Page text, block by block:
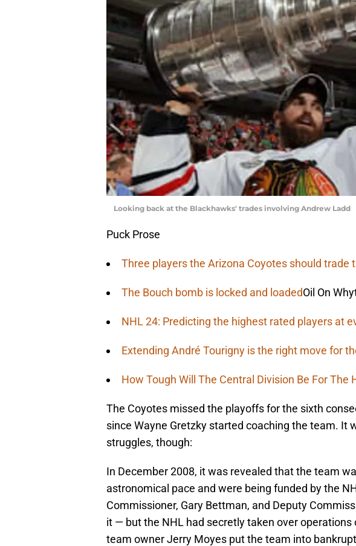
Looking back at the Blackhawks' trades involving Andrew Ladd
Puck Prose
Three players the Arizona Coyotes should trade
The Bouch bomb is locked and loadedOil On
NHL 24: Predicting the highest rated players at
Extending André Tourigny is the right move for
How Tough Will The Central Division Be For The
The Coyotes missed the playoffs for the sixth
since Wayne Gretzky started coaching the team. It
struggles, though:
In December 2008, it was revealed that the team
astronomical pace and were being funded by the
Commissioner, Gary Bettman, and Deputy
it — but the NHL had secretly taken over
team owner Jerry Moyes put the team into